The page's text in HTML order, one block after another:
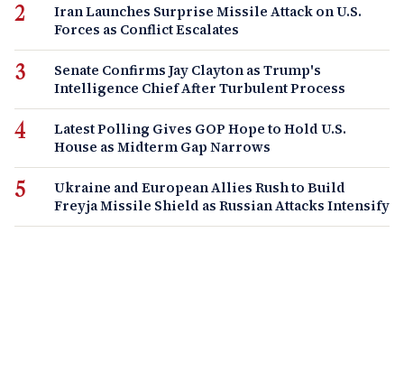
Iran Launches Surprise Missile Attack on U.S.
Forces as Conflict Escalates
Senate Confirms Jay Clayton as Trump's
Intelligence Chief After Turbulent Process
Latest Polling Gives GOP Hope to Hold U.S.
House as Midterm Gap Narrows
Ukraine and European Allies Rush to Build
Freyja Missile Shield as Russian Attacks Intensify